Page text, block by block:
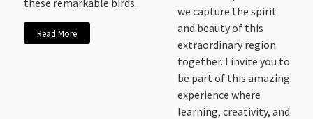
Read More
we capture the spirit
and beauty of this
extraordinary region
together. I invite you to
be part of this amazing
experience where
learning, creativity, and